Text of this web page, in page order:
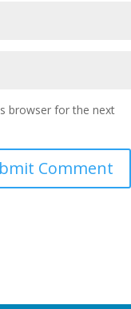
browser for the next